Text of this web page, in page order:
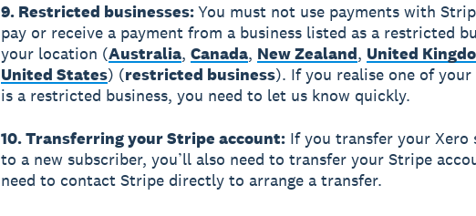
9. Restricted businesses:You must not use payments with
pay or receive a payment from a business listed as a restricted
your location (Australia, Canada, New Zealand, United
United States) (restricted business). If you realise one of
is a restricted business, you need to let us know quickly.
10. Transferring your Stripe account:If you transfer your Xero
to a new subscriber, you’ll also need to transfer your Stripe
need to contact Stripe directly to arrange a transfer.